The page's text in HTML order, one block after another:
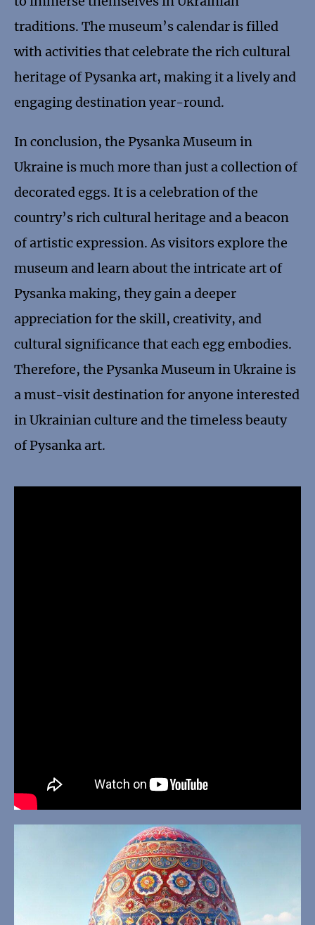
traditions. The museum’s calendar is filled
with activities that celebrate the rich cultural
heritage of Pysanka art, making it a lively and
engaging destination year-round.
In conclusion, the Pysanka Museum in
Ukraine is much more than just a collection of
decorated eggs. It is a celebration of the
country’s rich cultural heritage and a beacon
of artistic expression. As visitors explore the
museum and learn about the intricate art of
Pysanka making, they gain a deeper
appreciation for the skill, creativity, and
cultural significance that each egg embodies.
Therefore, the Pysanka Museum in Ukraine is
a must-visit destination for anyone interested
in Ukrainian culture and the timeless beauty
of Pysanka art.